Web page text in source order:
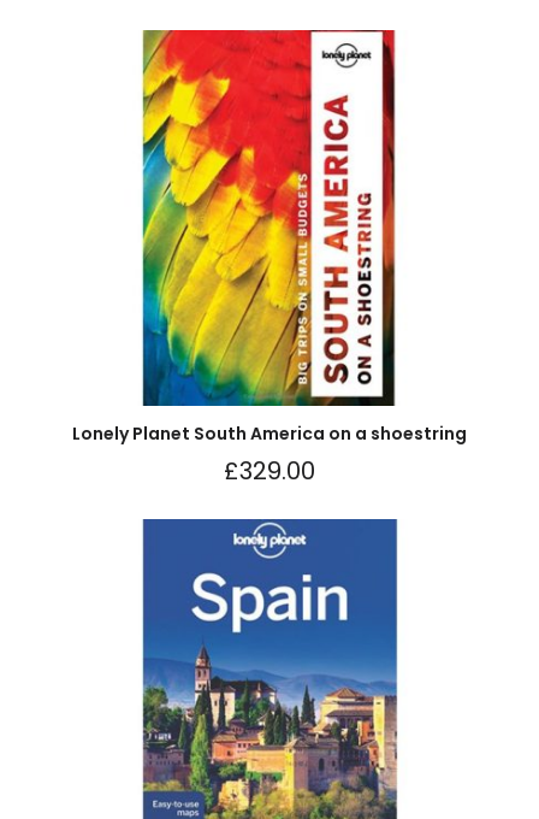
Lonely Planet South America on a shoestring
£329.00